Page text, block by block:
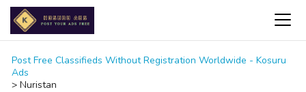
Post Free Classifieds Without Registration Worldwide - Kosuru
Ads
> Nuristan